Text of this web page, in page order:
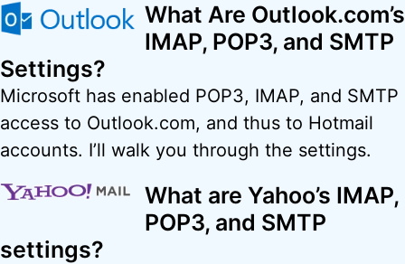
What Are Outlook.com’s
IMAP, POP3, and SMTP
Settings?
Microsoft has enabled POP3, IMAP, and SMTP
access to Outlook.com, and thus to Hotmail
accounts. I’ll walk you through the settings.
What are Yahoo’s IMAP,
POP3, and SMTP
settings?